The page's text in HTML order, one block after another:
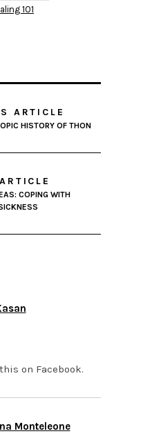
101
ARTICLE
HISTORY OF THON
COPING WITH
on Facebook.
Monteleone